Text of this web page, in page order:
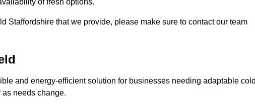
of fresh options.
Staffordshire that we provide, please make sure to contact our team
and energy-efficient solution for businesses needing adaptable
needs change.